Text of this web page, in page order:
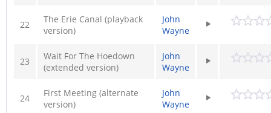
22
The Erie Canal (playback
version)
John
Wayne
23
Wait For The Hoedown
(extended version)
John
Wayne
24
First Meeting (alternate
version)
John
Wayne